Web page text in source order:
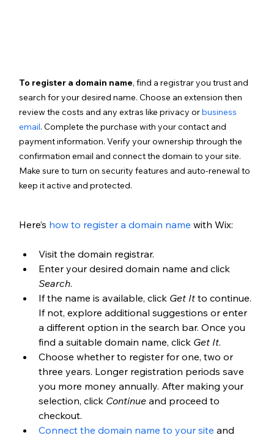
To register a domain name, find a registrar you trust and
search for your desired name. Choose an extension then
review the costs and any extras like privacy or business
email. Complete the purchase with your contact and
payment information. Verify your ownership through the
confirmation email and connect the domain to your site.
Make sure to turn on security features and auto-renewal to
keep it active and protected.
Here’s how to register a domain name with Wix:
Visit the domain registrar.
Enter your desired domain name and click
Search.
If the name is available, click Get It to continue.
If not, explore additional suggestions or enter
a different option in the search bar. Once you
find a suitable domain name, click Get It.
Choose whether to register for one, two or
three years. Longer registration periods save
you more money annually. After making your
selection, click Continue and proceed to
checkout.
Connect the domain name to your site and